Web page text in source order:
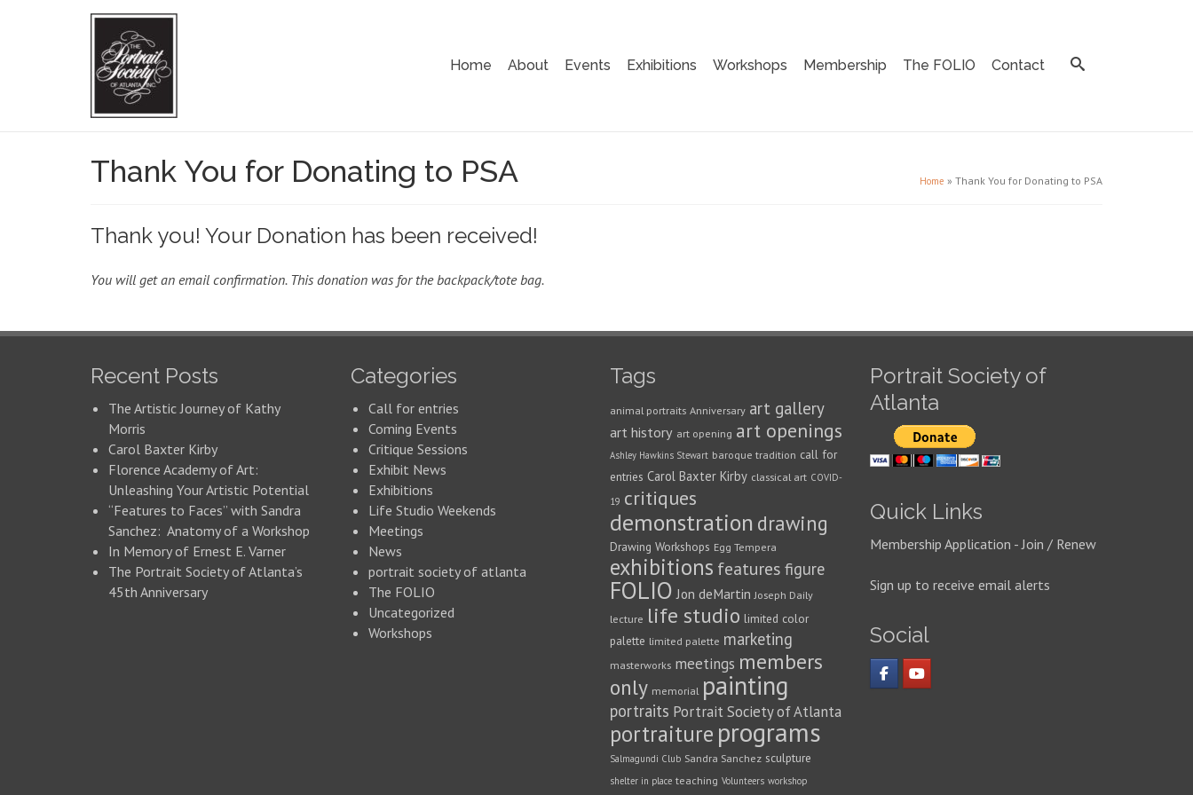
Home About Events Exhibitions Workshops Membership The FOLIO Contact
Thank You for Donating to PSA Home » Thank You for Donating to PSA
Thank you! Your Donation has been received!
You will get an email confirmation. This donation was for the backpack/tote bag.
Recent Posts
The Artistic Journey of Kathy
Morris
Carol Baxter Kirby
Florence Academy of Art:
Unleashing Your Artistic Potential
“Features to Faces” with Sandra
Sanchez: Anatomy of a Workshop
In Memory of Ernest E. Varner
The Portrait Society of Atlanta’s
45th Anniversary
Categories
Call for entries
Coming Events
Critique Sessions
Exhibit News
Exhibitions
Life Studio Weekends
Meetings
News
portrait society of atlanta
The FOLIO
Uncategorized
Workshops
Tags
animal portraits Anniversary art gallery
art history art opening art openings
Ashley Hawkins Stewart baroque tradition call for
entries Carol Baxter Kirby classical art COVID-
19 critiques
demonstration drawing
Drawing Workshops Egg Tempera
exhibitions features figure
FOLIO Jon deMartin Joseph Daily
lecture life studio limited color
palette limited palette marketing
masterworks meetings members
only memorial painting
portraits Portrait Society of Atlanta
portraiture programs
Salmagundi Club Sandra Sanchez sculpture
shelter in place teaching Volunteers workshop
Portrait Society of
Atlanta
Quick Links
Membership Application - Join / Renew
Sign up to receive email alerts
Social